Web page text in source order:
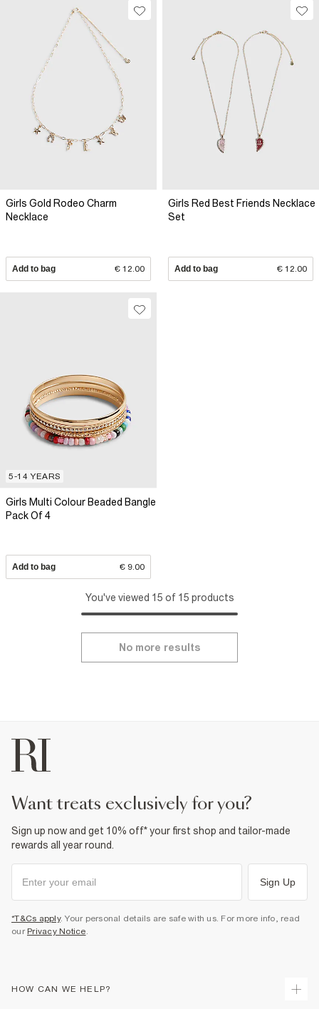
Girls Gold Rodeo Charm
Necklace
Add to bag € 12.00
Girls Red Best Friends Necklace
Set
Add to bag € 12.00
5-14 YEARS
Girls Multi Colour Beaded Bangle
Pack Of 4
Add to bag € 9.00
You've viewed 15 of 15 products
No more results
want treats exclusively for you?
Sign up now and get 10% off* your first shop and tailor-made
rewards all year round.
Sign Up
*T&Cs apply. Your personal details are safe with us. For more info, read
our Privacy Notice
HOW CAN WE HELP?